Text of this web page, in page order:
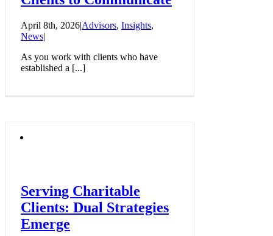
April 8th, 2026|Advisors, Insights,
News|
As you work with clients who have
established a [...]
Serving Charitable
Clients: Dual Strategies
Emerge